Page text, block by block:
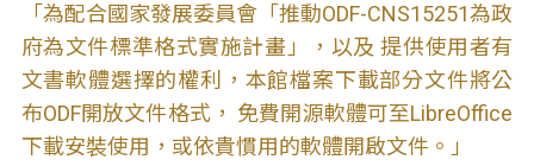
「為配合國家發展委員會「推動ODF-CNS15251為政
府為文件標準格式實施計畫」，以及 提供使用者有
文書軟體選擇的權利，本館檔案下載部分文件將公
布ODF開放文件格式， 免費開源軟體可至LibreOffice
下載安裝使用，或依貴慣用的軟體開啟文件。」